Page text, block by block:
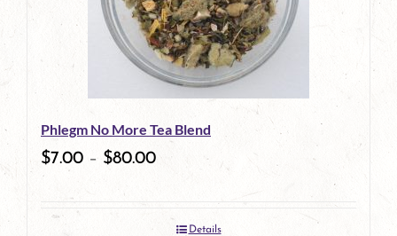
Phlegm No More Tea Blend
$7.00 – $80.00
Details